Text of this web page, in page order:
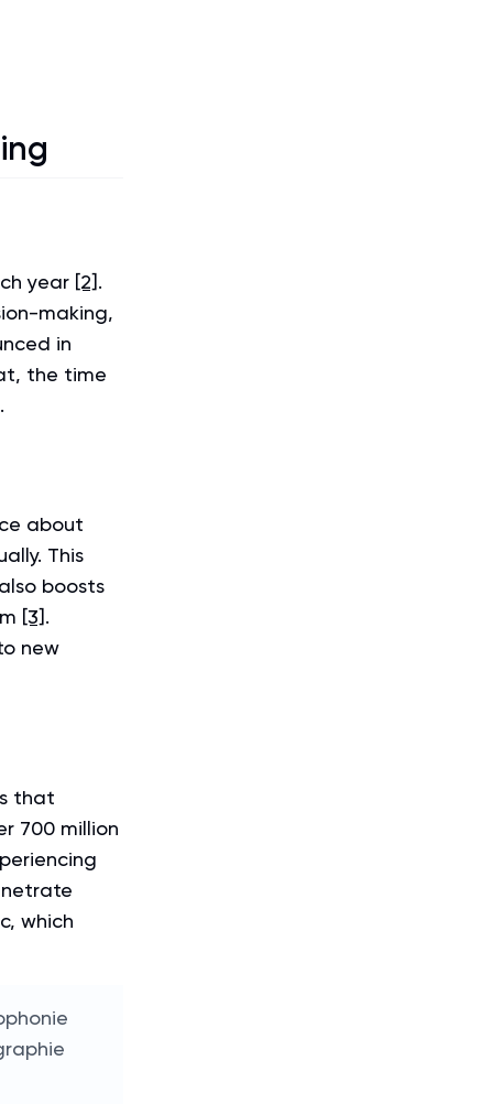
year [2].
making,
in
the time
about
This
boosts
[3].
new
that
700 million
which